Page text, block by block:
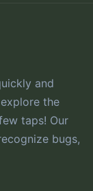
and
the
taps! Our
bugs,